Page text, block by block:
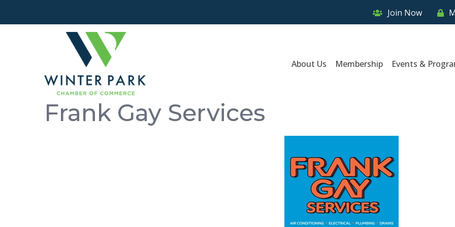
Join Now
About Us Membership Events &
Frank Gay Services